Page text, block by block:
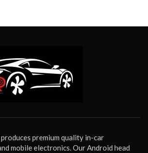
premium quality in-car
mobile electronics. Our Android head